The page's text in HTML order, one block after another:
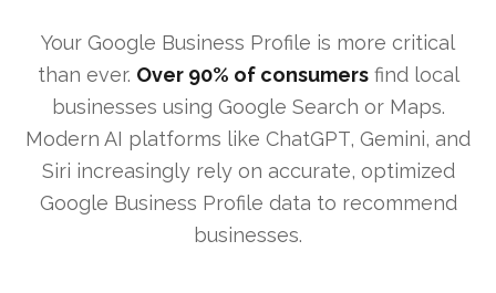
Your Google Business Profile is more critical
than ever. Over 90% of consumersfind local
businesses using Google Search or Maps.
Modern AI platforms like ChatGPT, Gemini, and
Siri increasingly rely on accurate, optimized
Google Business Profile data to recommend
businesses.